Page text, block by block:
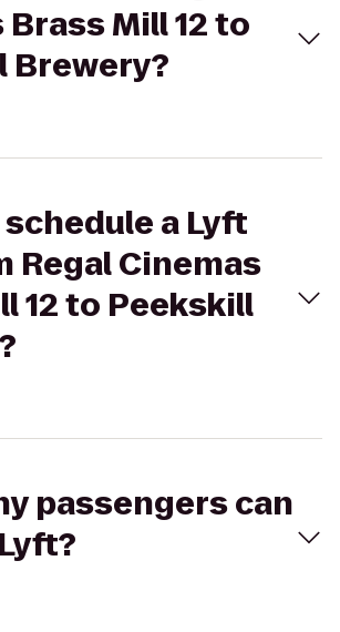
Mill 12 to
Brewery?
schedule a Lyft
Regal Cinemas
12 to Peekskill
passengers can